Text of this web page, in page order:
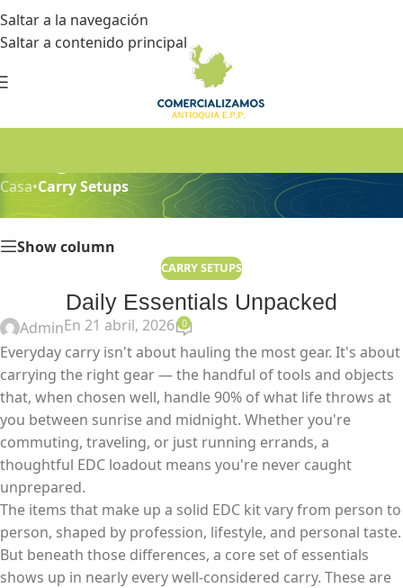
Saltar a la navegación
Saltar a contenido principal
Casa•Carry Setups
Show column
CARRY SETUPS
Daily Essentials Unpacked
AdminEn 21 abril, 2026 0
Everyday carry isn't about hauling the most gear. It's about
carrying the right gear — the handful of tools and objects
that, when chosen well, handle 90% of what life throws at
you between sunrise and midnight. Whether you're
commuting, traveling, or just running errands, a
thoughtful EDC loadout means you're never caught
unprepared.
The items that make up a solid EDC kit vary from person to
person, shaped by profession, lifestyle, and personal taste.
But beneath those differences, a core set of essentials
shows up in nearly every well-considered carry. These are